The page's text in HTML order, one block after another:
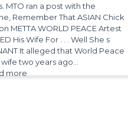
MTO ran a post with the
Remember That ASIAN Chick
METTA WORLD PEACE Artest
His Wife For . . . Well She s
It alleged that World Peace
two years ago…
more